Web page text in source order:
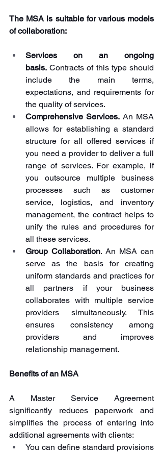
The MSA is suitable for various models
of collaboration:
Services on an ongoing
basis. Contracts of this type should
include the main terms,
expectations, and requirements for
the quality of services.
Comprehensive Services. An MSA
allows for establishing a standard
structure for all offered services if
you need a provider to deliver a full
range of services. For example, if
you outsource multiple business
processes such as customer
service, logistics, and inventory
management, the contract helps to
unify the rules and procedures for
all these services.
Group Collaboration. An MSA can
serve as the basis for creating
uniform standards and practices for
all partners if your business
collaborates with multiple service
providers simultaneously. This
ensures consistency among
providers and improves
relationship management.
Benefits of an MSA
A Master Service Agreement
significantly reduces paperwork and
simplifies the process of entering into
additional agreements with clients:
You can define standard provisions